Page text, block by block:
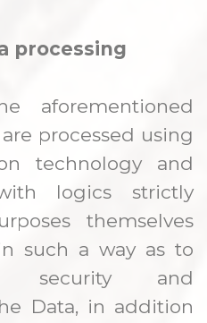
processing
aforementioned
processed using
technology and
logics strictly
themselves
such a way as to
security and
Data, in addition